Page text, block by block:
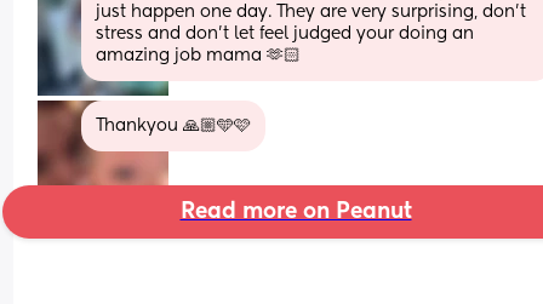
just happen one day. They are very surprising, don’t
stress and don’t let feel judged your doing an
amazing job mama 🫶🏻
Thankyou 🙏🏼🩵🩷
Read more on Peanut